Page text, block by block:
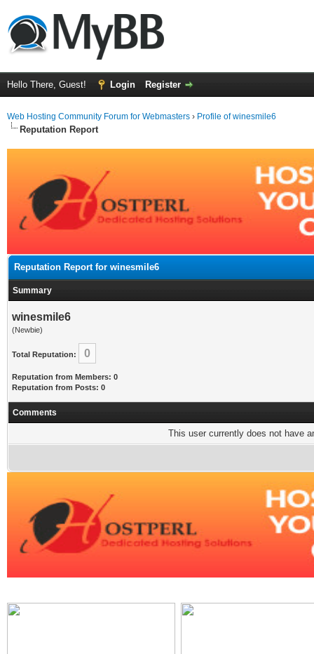
Hello There, Guest! Login Register
Web Hosting Community Forum for Webmasters › Profile of winesmile6
Reputation Report
Reputation Report for winesmile6
Summary
winesmile6
(Newbie)
Total Reputation: 0
Reputation from Members: 0
Reputation from Posts: 0
Comments
This user currently does not have